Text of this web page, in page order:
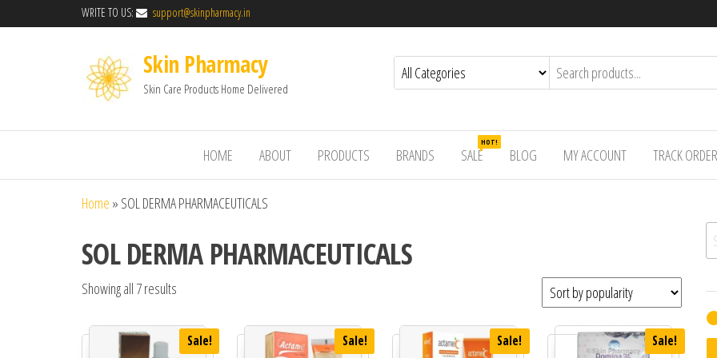
WRITE TO US: support@skinpharmacy.in
Skin Pharmacy
Skin Care Products Home Delivered
HOME ABOUT PRODUCTS BRANDS SALE
HOT!
BLOG MY ACCOUNT TRACK ORDER
Home » SOL DERMA PHARMACEUTICALS
SOL DERMA PHARMACEUTICALS
Showing all 7 results
Sale! Sale! Sale! Sale!